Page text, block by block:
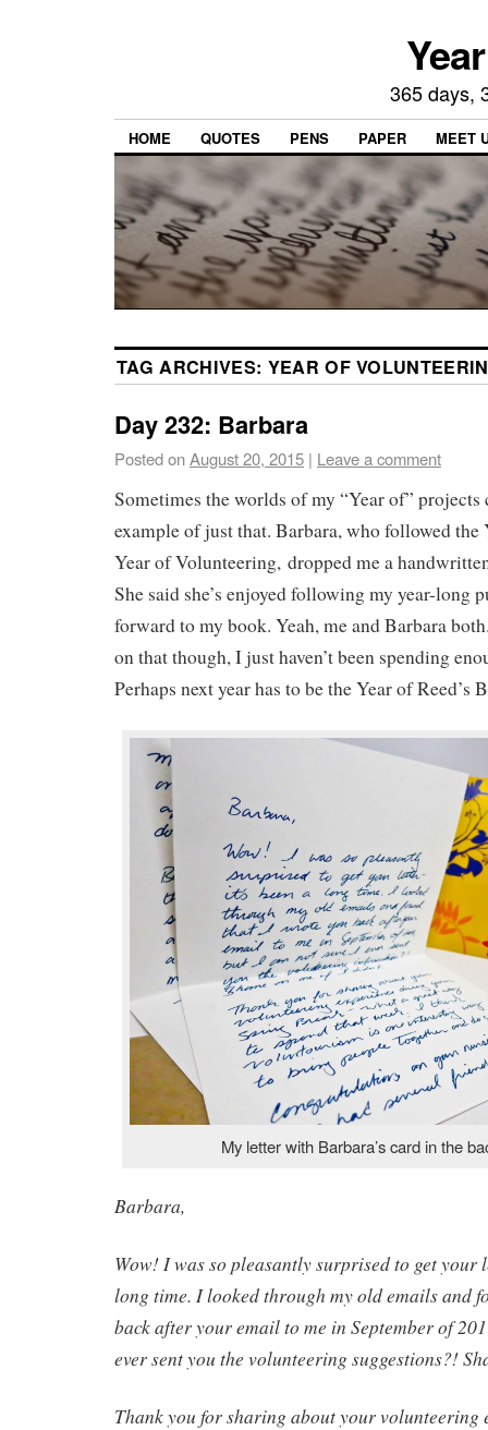
365 days,
HOME QUOTES PENS PAPER MEET
TAG ARCHIVES: YEAR OF
Day 232: Barbara
Posted onAugust 20, 2015 | Leave a comment
Sometimes the worlds of my “Year of”
example of just that. Barbara, who followed
Year of Volunteering, dropped me a
She said she’s enjoyed following my year-long
forward to my book. Yeah, me and Barbara
on that though, I just haven’t been spending
Perhaps next year has to be the Year of Reed’s
My letter with Barbara’s card in the
Barbara,
Wow! I was so pleasantly surprised to get your
long time. I looked through my old emails and
back after your email to me in September of
ever sent you the volunteering suggestions?!
Thank you for sharing about your volunteering